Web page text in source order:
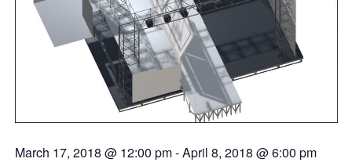
March 17, 2018 @ 12:00 pm-April 8, 2018 @ 6:00 pm